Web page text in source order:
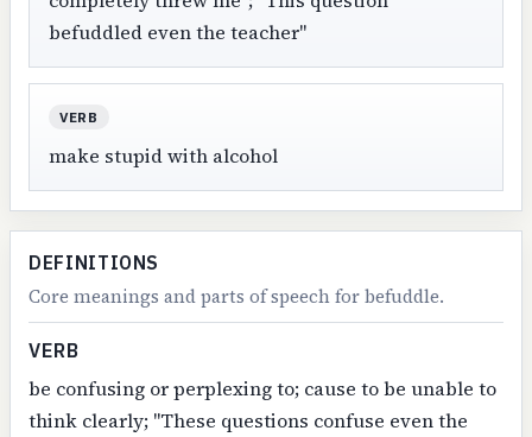
befuddled even the teacher"
VERB
make stupid with alcohol
DEFINITIONS
Core meanings and parts of speech for befuddle.
VERB
be confusing or perplexing to; cause to be unable to
think clearly; "These questions confuse even the